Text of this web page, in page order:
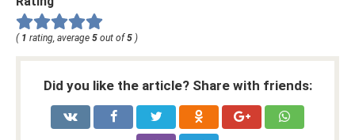
( 1 rating, average 5 out of 5 )
Did you like the article? Share with friends: